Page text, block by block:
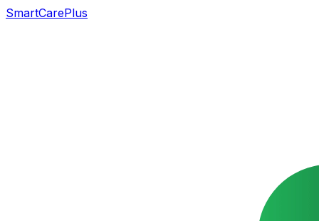
SmartCarePlus